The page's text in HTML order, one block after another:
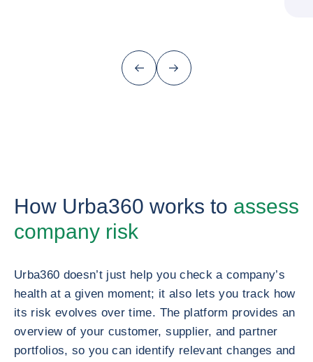
Previous (go back to last item)
Next
How Urba360 works to assess
company risk
Urba360 doesn’t just help you check a company’s
health at a given moment; it also lets you track how
its risk evolves over time. The platform provides an
overview of your customer, supplier, and partner
portfolios, so you can identify relevant changes and